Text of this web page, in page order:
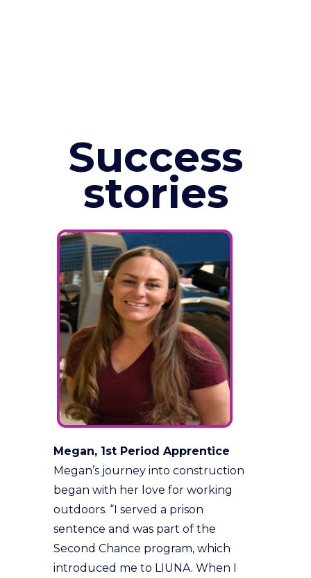
Success
stories
Megan, 1st Period Apprentice
Megan’s journey into construction
began with her love for working
outdoors. “I served a prison
sentence and was part of the
Second Chance program, which
introduced me to LIUNA. When I